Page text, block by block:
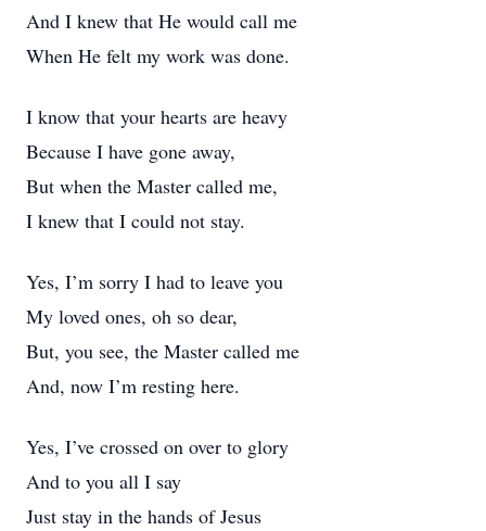
And I knew that He would call me
When He felt my work was done.
I know that your hearts are heavy
Because I have gone away,
But when the Master called me,
I knew that I could not stay.
Yes, I’m sorry I had to leave you
My loved ones, oh so dear,
But, you see, the Master called me
And, now I’m resting here.
Yes, I’ve crossed on over to glory
And to you all I say
Just stay in the hands of Jesus